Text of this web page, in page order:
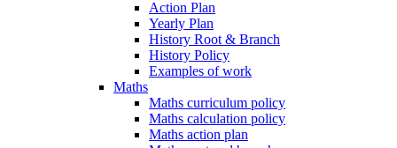
Action Plan
Yearly Plan
History Root & Branch
History Policy
Examples of work
Maths
Maths curriculum policy
Maths calculation policy
Maths action plan